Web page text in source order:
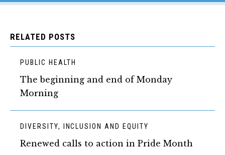
RELATED POSTS
PUBLIC HEALTH
The beginning and end of Monday
Morning
DIVERSITY, INCLUSION AND EQUITY
Renewed calls to action in Pride Month